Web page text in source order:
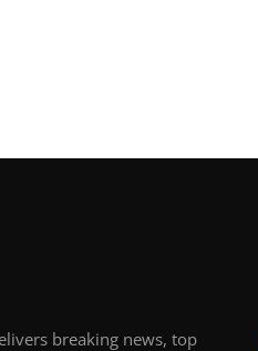
breaking news, top